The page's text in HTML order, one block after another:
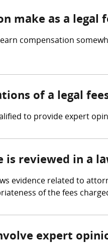
make as a legal
earn compensation
of a legal
to provide expert
is reviewed in a
evidence related to
of the fees
expert